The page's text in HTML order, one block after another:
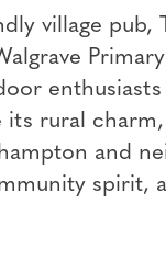
village pub,
rural
and
spirit,